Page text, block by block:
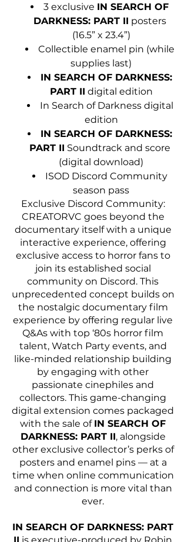
3 exclusive IN SEARCH OF
DARKNESS: PART II posters
(16.5” x 23.4”)
Collectible enamel pin (while
supplies last)
IN SEARCH OF DARKNESS:
PART II digital edition
In Search of Darkness digital
edition
IN SEARCH OF DARKNESS:
PART II Soundtrack and score
(digital download)
ISOD Discord Community
season pass
Exclusive Discord Community:
CREATORVC goes beyond the
documentary itself with a unique
interactive experience, offering
exclusive access to horror fans to
join its established social
community on Discord. This
unprecedented concept builds on
the nostalgic documentary film
experience by offering regular live
Q&As with top ‘80s horror film
talent, Watch Party events, and
like-minded relationship building
by engaging with other
passionate cinephiles and
collectors. This game-changing
digital extension comes packaged
with the sale of IN SEARCH OF
DARKNESS: PART II, alongside
other exclusive collector’s perks of
posters and enamel pins — at a
time when online communication
and connection is more vital than
ever.
IN SEARCH OF DARKNESS: PART